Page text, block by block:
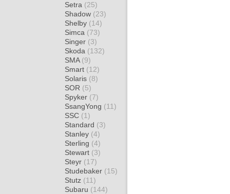
Setra (25)
Shadow (23)
Shelby (14)
Simca (73)
Singer (3)
Skoda (132)
SMA (9)
Smart (12)
Solaris (8)
SOR (5)
Spyker (7)
SsangYong (11)
SSC (1)
Standard (3)
Stanley (4)
Sterling (4)
Stewart (3)
Steyr (17)
Studebaker (15)
Stutz (11)
Subaru (144)